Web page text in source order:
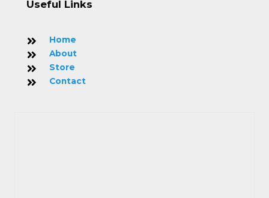
Useful Links
Home
About
Store
Contact